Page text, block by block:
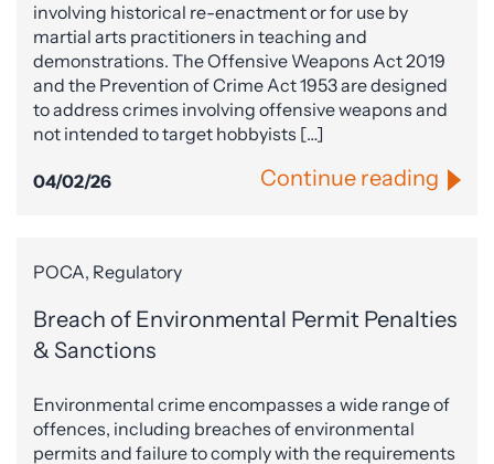
involving historical re-enactment or for use by
martial arts practitioners in teaching and
demonstrations. The Offensive Weapons Act 2019
and the Prevention of Crime Act 1953 are designed
to address crimes involving offensive weapons and
not intended to target hobbyists […]
04/02/26 Continue reading
POCA, Regulatory
Breach of Environmental Permit Penalties
& Sanctions
Environmental crime encompasses a wide range of
offences, including breaches of environmental
permits and failure to comply with the requirements